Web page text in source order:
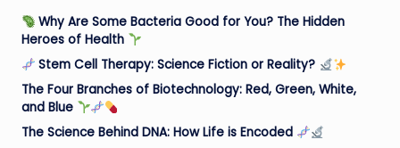
Why Are Some Bacteria Good for You? The Hidden
Heroes of Health
Stem Cell Therapy: Science Fiction or Reality?
The Four Branches of Biotechnology: Red, Green, White,
and Blue
The Science Behind DNA: How Life is Encoded